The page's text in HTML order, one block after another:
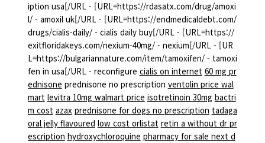
iption usa[/URL - [URL=https://rdasatx.com/drug/amoxi
l/ - amoxil uk[/URL - [URL=https://endmedicaldebt.com/
drugs/cialis-daily/ - cialis daily buy[/URL - [URL=https://
exitfloridakeys.com/nexium-40mg/ - nexium[/URL - [UR
L=https://bulgariannature.com/item/tamoxifen/ - tamoxi
fen in usa[/URL - reconfigure cialis on internet 60 mg pr
ednisone prednisone no prescription ventolin price wal
mart levitra 10mg walmart price isotretinoin 30mg bactri
m cost azax prednisone for dogs no prescription tadaga
oral jelly flavoured low cost orlistat retin a without dr pr
escription hydroxychloroquine pharmacy for sale next d